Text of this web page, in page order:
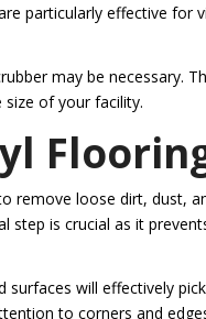
particularly effective for
may be necessary.
of your facility.
remove loose dirt, dust,
step is crucial as it
surfaces will effectively
to corners and